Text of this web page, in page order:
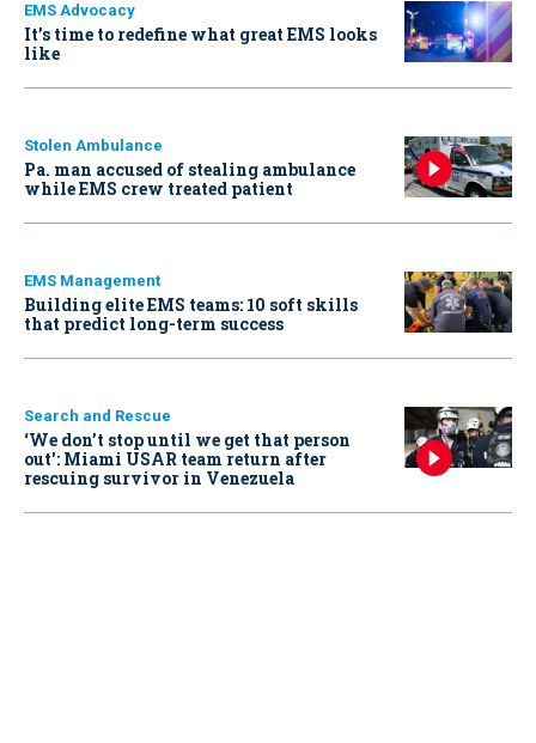
EMS Advocacy
It’s time to redefine what great EMS looks
like
Stolen Ambulance
Pa. man accused of stealing ambulance
while EMS crew treated patient
EMS Management
Building elite EMS teams: 10 soft skills
that predict long-term success
Search and Rescue
‘We don’t stop until we get that person
out': Miami USAR team return after
rescuing survivor in Venezuela